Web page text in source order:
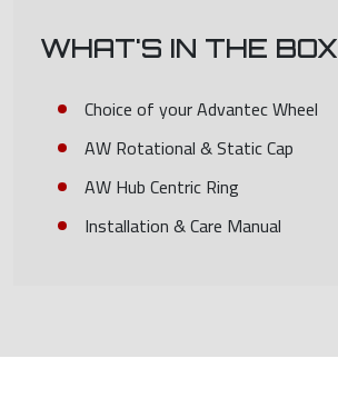
WHAT'S IN THE BOX
Choice of your Advantec Wheel
AW Rotational & Static Cap
AW Hub Centric Ring
Installation & Care Manual